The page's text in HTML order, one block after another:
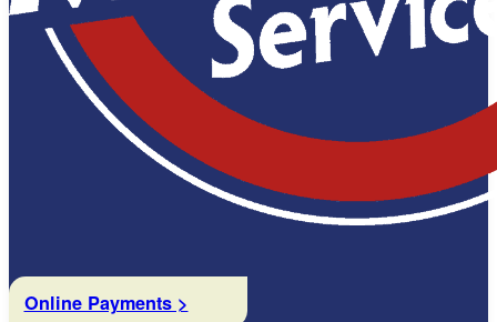
Online Payments >